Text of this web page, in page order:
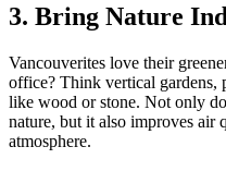
3. Bring Nature
Vancouverites love their
office? Think vertical gardens,
like wood or stone. Not only
nature, but it also improves air
atmosphere.